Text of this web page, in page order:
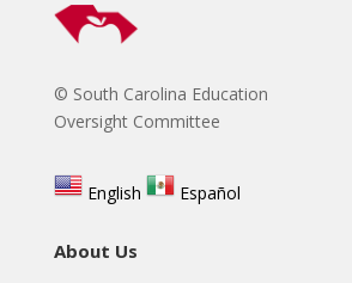
© South Carolina Education
Oversight Committee
English Español
About Us